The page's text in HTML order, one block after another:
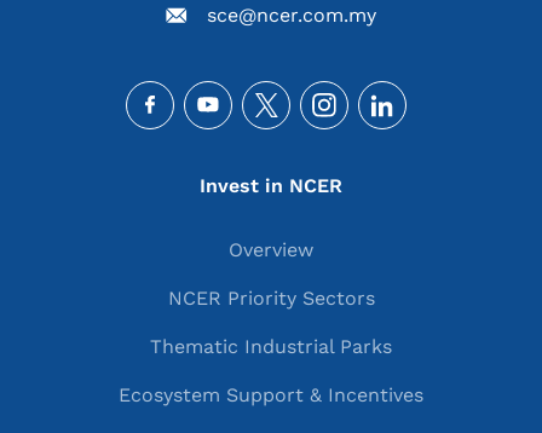
sce@ncer.com.my
Main navigationInvest in NCER
Overview
NCER Priority Sectors
Thematic Industrial Parks
Ecosystem Support & Incentives